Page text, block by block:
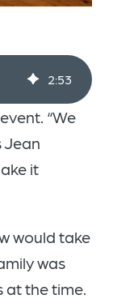
2:53
“We
Jean
it
would take
was
at the time.